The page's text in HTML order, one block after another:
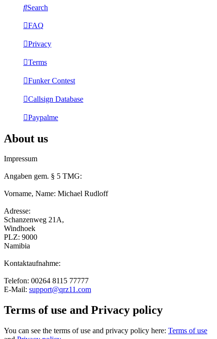
Search
FAQ
Privacy
Terms
Funker Contest
Callsign Database
Paypalme
About us
Impressum
Angaben gem. § 5 TMG:
Vorname, Name: Michael Rudloff
Adresse:
Schanzenweg 21A,
Windhoek
PLZ: 9000
Namibia
Kontaktaufnahme:
Telefon: 00264 8115 77777
E-Mail: support@qrz11.com
Terms of use and Privacy policy
You can see the terms of use and privacy policy here: Terms of use